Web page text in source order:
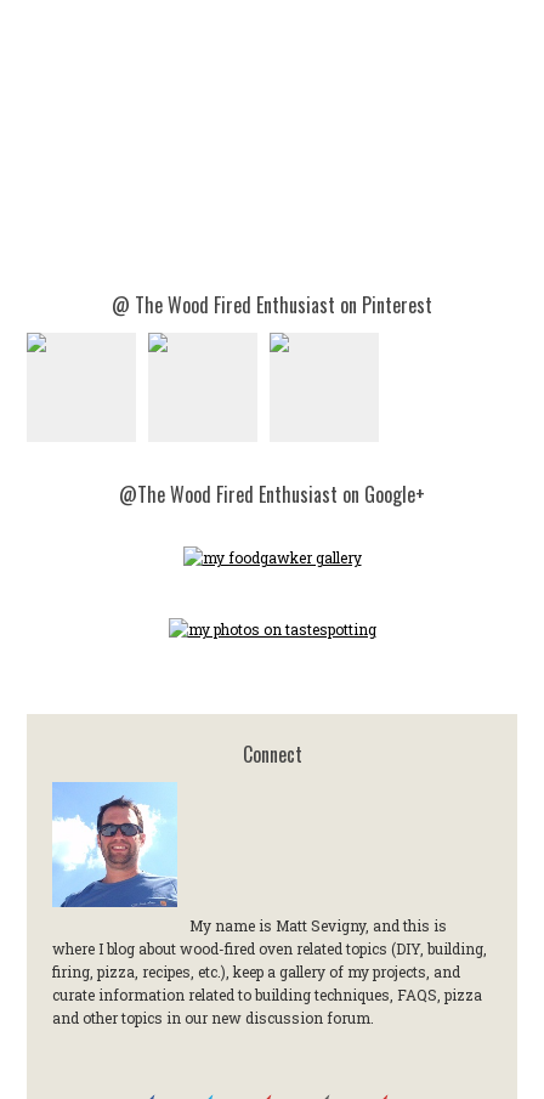
@ The Wood Fired Enthusiast on Pinterest
@The Wood Fired Enthusiast on Google+
Connect
My name is Matt Sevigny, and this is
where I blog about wood-fired oven related topics (DIY, building,
firing, pizza, recipes, etc.), keep a gallery of my projects, and
curate information related to building techniques, FAQS, pizza
and other topics in our new discussion forum.